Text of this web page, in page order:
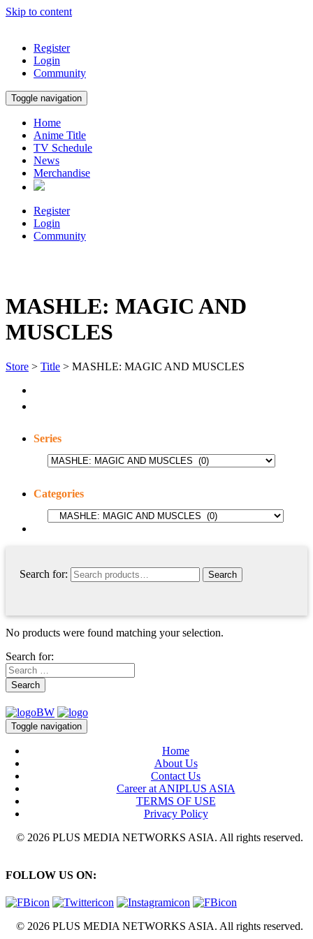
Skip to content
Register
Login
Community
Toggle navigation
Home
Anime Title
TV Schedule
News
Merchandise
Register
Login
Community
MASHLE: MAGIC AND
MUSCLES
Store > Title > MASHLE: MAGIC AND MUSCLES
Series
Categories
Search for:
No products were found matching your selection.
Search for:
Search
Toggle navigation
Home
About Us
Contact Us
Career at ANIPLUS ASIA
TERMS OF USE
Privacy Policy
© 2026 PLUS MEDIA NETWORKS ASIA. All rights reserved.
FOLLOW US ON:
© 2026 PLUS MEDIA NETWORKS ASIA. All rights reserved.